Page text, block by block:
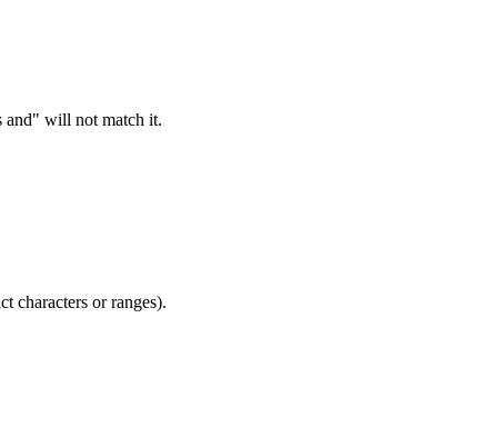
and" will not match it.
characters or ranges).